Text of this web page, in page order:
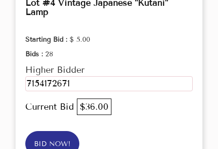
Lot #4 Vintage Japanese "Kutani"
Lamp
Starting Bid : $ 5.00
Bids : 28
Higher Bidder
7154172671
Current Bid $36.00
BID NOW!